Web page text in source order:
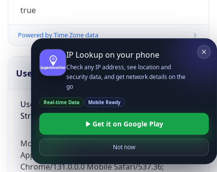
true
Powered by Time Zone data
UserAgent Info
User Agent
String
Mozilla/5.0 (Linux; Android 14; Pixel 8)
AppleWebKit/537.36 (KHTML, like Gecko)
Chrome/131.0.0.0 Mobile Safari/537.36;
Copy JSON
IP Lookup on your phone
Check any IP address, see location and
security data, and get network details on the
go
Real-time Data Mobile Ready
Get it on Google Play
Not now